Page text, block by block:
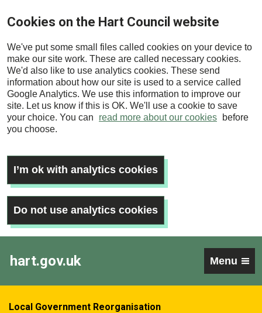
Skip
main
content
Cookies on the Hart Council website
We've put some small files called cookies on your device to
make our site work. These are called necessary cookies.
We'd also like to use analytics cookies. These send
information about how our site is used to a service called
Google Analytics. We use this information to improve our
site. Let us know if this is OK. We'll use a cookie to save
your choice. You can
read more about our cookies
before
you choose.
I’m ok with analytics cookies
Do not use analytics cookies
hart.gov.uk Menu
Local Government Reorganisation